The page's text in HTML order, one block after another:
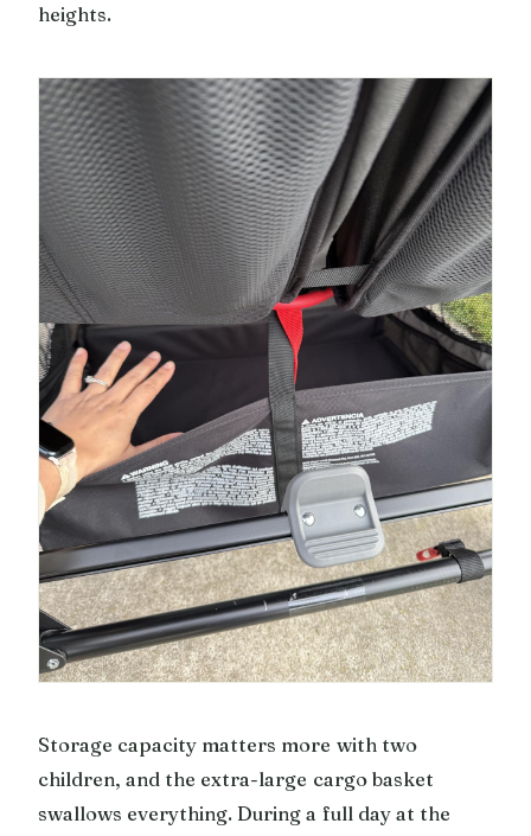
heights.
Storage capacity matters more with two
children, and the extra-large cargo basket
swallows everything. During a full day at the